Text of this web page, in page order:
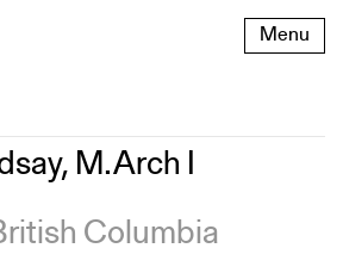
Menu
M.Arch I
Columbia